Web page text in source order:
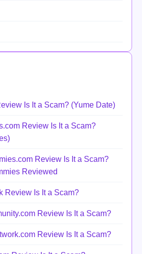
Is It a Scam? (Yume Date)
Review Is It a Scam?
Review Is It a Scam?
Reviewed
Review Is It a Scam?
Review Is It a Scam?
Review Is It a Scam?